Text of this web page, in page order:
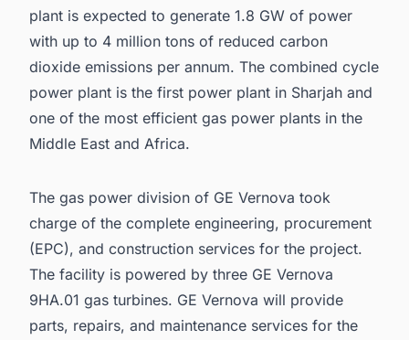
plant is expected to generate 1.8 GW of power
with up to 4 million tons of reduced carbon
dioxide emissions per annum. The combined cycle
power plant is the first power plant in Sharjah and
one of the most efficient gas power plants in the
Middle East and Africa.
The gas power division of GE Vernova took
charge of the complete engineering, procurement
(EPC), and construction services for the project.
The facility is powered by three GE Vernova
9HA.01 gas turbines. GE Vernova will provide
parts, repairs, and maintenance services for the